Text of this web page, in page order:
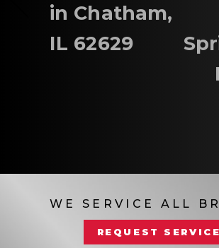
in Chatham,
IL 62629
WE SERVICE ALL
REQUEST SERVICE